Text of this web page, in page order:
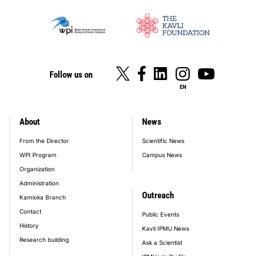
Follow us on
EN
footer_main_menu
About
From the Director
WPI Program
Organization
Administration
Kamioka Branch
Contact
History
Research building
News
Scientific News
Campus News
Outreach
Public Events
Kavli IPMU News
Ask a Scientist